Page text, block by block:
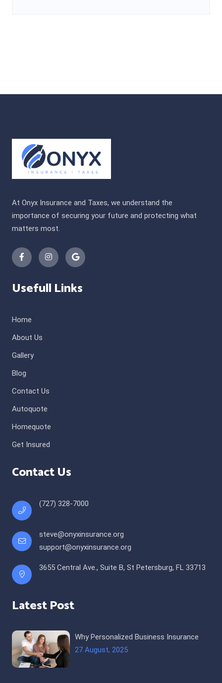
At Onyx Insurance and Taxes, we understand the
importance of securing your future and protecting what
matters most.
Usefull Links
Home
About Us
Gallery
Blog
Contact Us
Autoquote
Homequote
Get Insured
Contact Us
(727) 328-7000
steve@onyxinsurance.org
support@onyxinsurance.org
3655 Central Ave., Suite B, St Petersburg, FL 33713
Latest Post
Why Personalized Business Insurance
27 August, 2025